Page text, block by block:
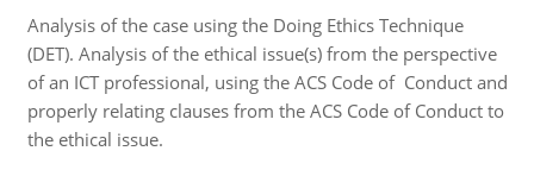
Analysis of the case using the Doing Ethics Technique
(DET). Analysis of the ethical issue(s) from the perspective
of an ICT professional, using the ACS Code of Conduct and
properly relating clauses from the ACS Code of Conduct to
the ethical issue.